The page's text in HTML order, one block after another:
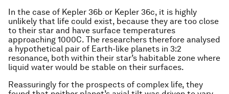
In the case of Kepler 36b or Kepler 36c, it is highly
unlikely that life could exist, because they are too close
to their star and have surface temperatures
approaching 1000C. The researchers therefore analysed
a hypothetical pair of Earth-like planets in 3:2
resonance, both within their star’s habitable zone where
liquid water would be stable on their surfaces.
Reassuringly for the prospects of complex life, they